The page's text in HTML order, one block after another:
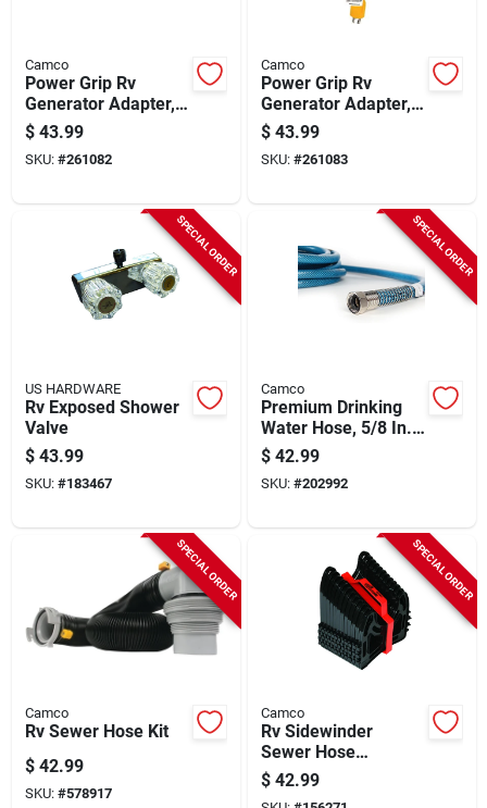
Camco
Power Grip Rv
Generator Adapter,
3-prong, 12 In., 30-
amp
$ 43.99
SKU: #261082
Camco
Power Grip Rv
Generator Adapter,
4-prong, 12 In., 30-
amp
$ 43.99
SKU: #261083
SPECIAL ORDER
US HARDWARE
Rv Exposed Shower
Valve
$ 43.99
SKU: #183467
SPECIAL ORDER
Camco
Premium Drinking
Water Hose, 5/8 In.
X 35 Ft.
$ 42.99
SKU: #202992
SPECIAL ORDER
Camco
Rv Sewer Hose Kit
$ 42.99
SKU: #578917
SPECIAL ORDER
Camco
Rv Sidewinder
Sewer Hose
Support, 15 Ft.
$ 42.99